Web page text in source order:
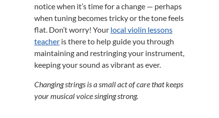
notice when it’s time for a change — perhaps
when tuning becomes tricky or the tone feels
flat. Don’t worry! Your local violin lessons
teacher is there to help guide you through
maintaining and restringing your instrument,
keeping your sound as vibrant as ever.
Changing strings is a small act of care that keeps
your musical voice singing strong.